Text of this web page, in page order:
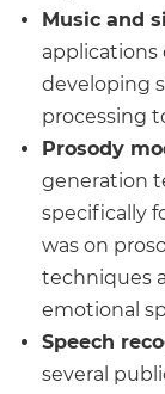
Music and
applications
developing
processing
Prosody
generation
specifically
was on
techniques
emotional
Speech
several